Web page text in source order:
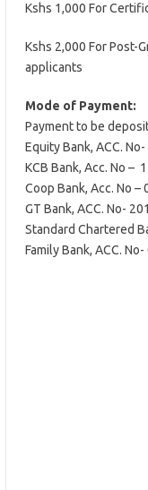
Kshs 1,000 For
Kshs 2,000 For Post-
applicants
Mode of Payment:
Payment to be
Equity Bank, ACC.
KCB Bank, Acc. No –
Coop Bank, Acc. No
GT Bank, ACC. No-
Standard Chartered
Family Bank, ACC.